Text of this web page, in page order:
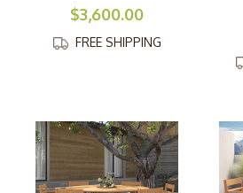
$3,600.00
FREE SHIPPING